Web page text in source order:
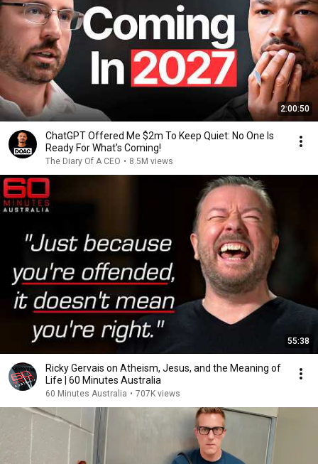
2:00:50
ChatGPT Offered Me $2m To Keep Quiet: No One Is
Ready For What's Coming!
The Diary Of A CEO • 8.5M views
55:38
Ricky Gervais on Atheism, Jesus, and the Meaning of
Life | 60 Minutes Australia
60 Minutes Australia • 707K views